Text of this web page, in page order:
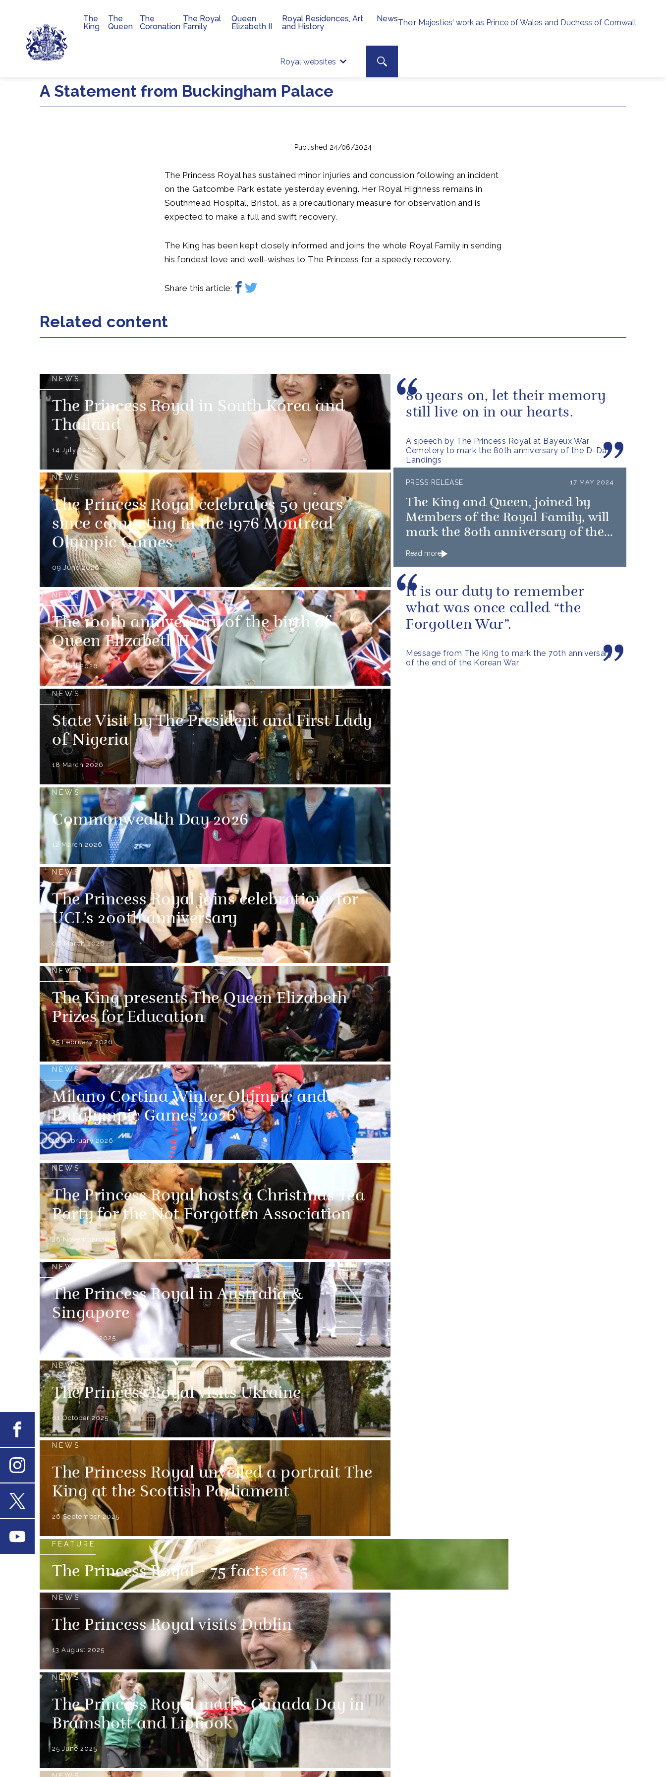
Skip to main content
Their Majesties' work as Prince of Wales and Duchess of Cornwall
Royal websites
Site search
Search toggle
Main navigation
The
King
The
Queen
The
Coronation
The Royal
Family
Queen
Elizabeth II
Royal Residences, Art
and History
News
A Statement from Buckingham Palace
Published 24/06/2024
The Princess Royal has sustained minor injuries and concussion following an incident
on the Gatcombe Park estate yesterday evening. Her Royal Highness remains in
Southmead Hospital, Bristol, as a precautionary measure for observation and is
expected to make a full and swift recovery.
The King has been kept closely informed and joins the whole Royal Family in sending
his fondest love and well-wishes to The Princess for a speedy recovery.
Share this article:
Related content
NEWS
The Princess Royal in South Korea and
Thailand
14 July 2026
NEWS
The Princess Royal celebrates 50 years
since competing in the 1976 Montreal
Olympic Games
09 June 2026
NEWS
The 100th anniversary of the birth of
Queen Elizabeth II
21 April 2026
NEWS
State Visit by The President and First Lady
of Nigeria
18 March 2026
NEWS
Commonwealth Day 2026
12 March 2026
NEWS
The Princess Royal joins celebrations for
UCL’s 200th anniversary
06 March 2026
NEWS
The King presents The Queen Elizabeth
Prizes for Education
25 February 2026
NEWS
Milano Cortina Winter Olympic and
Paralympic Games 2026
18 February 2026
NEWS
The Princess Royal hosts a Christmas Tea
Party for the Not Forgotten Association
28 November 2025
NEWS
The Princess Royal in Australia &
Singapore
12 November 2025
NEWS
The Princess Royal visits Ukraine
01 October 2025
NEWS
The Princess Royal unveiled a portrait The
King at the Scottish Parliament
26 September 2025
FEATURE
The Princess Royal - 75 facts at 75
NEWS
The Princess Royal visits Dublin
13 August 2025
NEWS
The Princess Royal marks Canada Day in
Bramshott and Liphook
25 June 2025
A speech by The Princess Royal at Bayeux War
Cemetery to mark the 80th anniversary of the D-Day
Landings
80 years on, let their memory
still live on in our hearts.
PRESS RELEASE 17 MAY 2024
The King and Queen, joined by
Members of the Royal Family, will
mark the 80th anniversary of the
D-Day Landings
Read more
Message from The King to mark the 70th anniversary
of the end of the Korean War
It is our duty to remember
what was once called “the
Forgotten War”.
Facebook
Youtube